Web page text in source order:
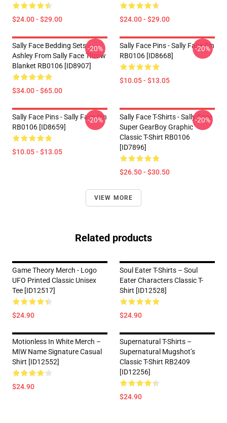
$24.00 - $29.00 $24.00 - $29.00
Sally Face Bedding Sets -
Ashley From Sally Face Throw
Blanket RB0106 [ID8907]
$34.00 - $65.00
-20%
Sally Face Pins - Sally Face Pin
RB0106 [ID8668]
$10.05 - $13.05
-20%
Sally Face Pins - Sally Face Pin
RB0106 [ID8659]
$10.05 - $13.05
-20%
Sally Face T-Shirts - Sally Face
Super GearBoy Graphic
Classic T-Shirt RB0106
[ID7896]
$26.50 - $30.50
-20%
VIEW MORE
Related products
Game Theory Merch - Logo
UFO Printed Classic Unisex
Tee [ID12517]
$24.90
Soul Eater T-Shirts – Soul
Eater Characters Classic T-
Shirt [ID12528]
$24.90
Motionless In White Merch –
MIW Name Signature Casual
Shirt [ID12552]
$24.90
Supernatural T-Shirts –
Supernatural Mugshot’s
Classic T-Shirt RB2409
[ID12256]
$24.90